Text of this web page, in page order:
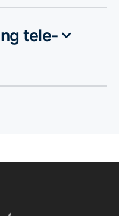
tele-